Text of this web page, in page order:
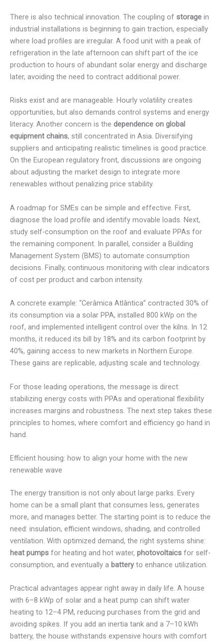
There is also technical innovation. The coupling of storage in
industrial installations is beginning to gain traction, especially
where load profiles are irregular. A food unit with a peak of
refrigeration in the late afternoon can shift part of the ice
production to hours of abundant solar energy and discharge
later, avoiding the need to contract additional power.
Risks exist and are manageable. Hourly volatility creates
opportunities, but also demands control systems and energy
literacy. Another concern is the dependence on global
equipment chains, still concentrated in Asia. Diversifying
suppliers and anticipating realistic timelines is good practice.
On the European regulatory front, discussions are ongoing
about adjusting the market design to integrate more
renewables without penalizing price stability.
A roadmap for SMEs can be simple and effective. First,
diagnose the load profile and identify movable loads. Next,
study self-consumption on the roof and evaluate PPAs for
the remaining component. In parallel, consider a Building
Management System (BMS) to automate consumption
decisions. Finally, continuous monitoring with clear indicators
of cost per product and carbon intensity.
A concrete example: “Cerâmica Atlântica” contracted 30% of
its consumption via a solar PPA, installed 800 kWp on the
roof, and implemented intelligent control over the kilns. In 12
months, it reduced its bill by 18% and its carbon footprint by
40%, gaining access to new markets in Northern Europe.
These gains are replicable, adjusting scale and technology.
For those leading operations, the message is direct:
stabilizing energy costs with PPAs and operational flexibility
increases margins and robustness. The next step takes these
principles to homes, where comfort and efficiency go hand in
hand.
Efficient housing: how to align your home with the new
renewable wave
The energy transition is not only about large parks. Every
home can be a small plant that consumes less, generates
more, and manages better. The starting point is to reduce the
need: insulation, efficient windows, shading, and controlled
ventilation. With optimized demand, the right systems shine:
heat pumps for heating and hot water, photovoltaics for self-
consumption, and eventually a batteryto enhance utilization.
Practical advantages appear right away in daily life. A house
with 6–8 kWp of solar and a heat pump can shift water
heating to 12–4 PM, reducing purchases from the grid and
avoiding spikes. If you add an inertia tank and a 7–10 kWh
battery, the house withstands expensive hours with comfort